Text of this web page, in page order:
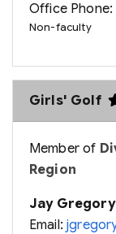
Office Phone:
Non-faculty
Girls' Golf
Member of
Region
Jay
Email: